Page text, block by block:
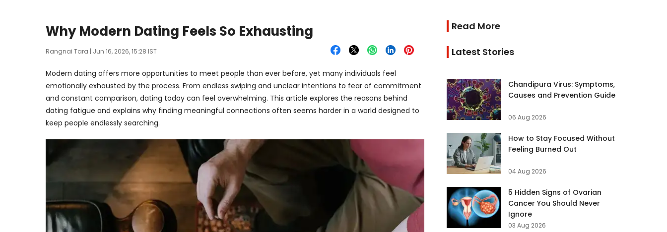
Why Modern Dating Feels So Exhausting
Rangnai Tara | Jun 16, 2026, 15:28 IST
Modern dating offers more opportunities to meet people than ever before, yet many individuals feel
emotionally exhausted by the process. From endless swiping and unclear intentions to fear of commitment
and constant comparison, dating today can feel overwhelming. This article explores the reasons behind
dating fatigue and explains why finding meaningful connections often seems harder in a world designed to
keep people endlessly searching.
Read More
Latest Stories
Chandipura Virus: Symptoms,
Causes and Prevention Guide
06 Aug 2026
How to Stay Focused Without
Feeling Burned Out
04 Aug 2026
5 Hidden Signs of Ovarian
Cancer You Should Never
Ignore
03 Aug 2026